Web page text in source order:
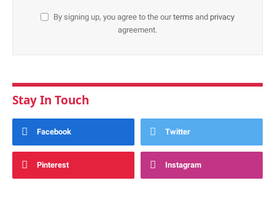
By signing up, you agree to the ourterms and privacy
agreement.
Stay In Touch
Facebook Twitter
Pinterest Instagram